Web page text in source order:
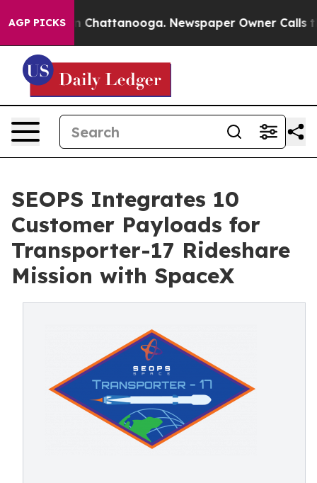
AGP PICKSin Chattanooga. Newspaper Owner Calls the
SEOPS Integrates 10
Customer Payloads for
Transporter-17 Rideshare
Mission with SpaceX